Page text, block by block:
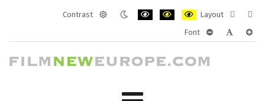
Contrast
Layout
layout
Font